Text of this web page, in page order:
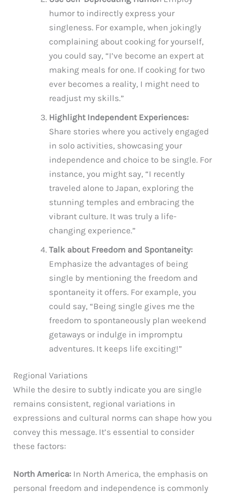
humor to indirectly express your
singleness. For example, when jokingly
complaining about cooking for yourself,
you could say, “I’ve become an expert at
making meals for one. If cooking for two
ever becomes a reality, I might need to
readjust my skills.”
Highlight Independent Experiences:
Share stories where you actively engaged
in solo activities, showcasing your
independence and choice to be single. For
instance, you might say, “I recently
traveled alone to Japan, exploring the
stunning temples and embracing the
vibrant culture. It was truly a life-
changing experience.”
Talk about Freedom and Spontaneity:
Emphasize the advantages of being
single by mentioning the freedom and
spontaneity it offers. For example, you
could say, “Being single gives me the
freedom to spontaneously plan weekend
getaways or indulge in impromptu
adventures. It keeps life exciting!”
Regional Variations
While the desire to subtly indicate you are single
remains consistent, regional variations in
expressions and cultural norms can shape how you
convey this message. It’s essential to consider
these factors:
North America: In North America, the emphasis on
personal freedom and independence is commonly